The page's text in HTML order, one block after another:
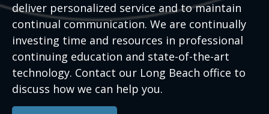
deliver personalized service and to maintain
continual communication. We are continually
investing time and resources in professional
continuing education and state-of-the-art
technology. Contact our Long Beach office to
discuss how we can help you.